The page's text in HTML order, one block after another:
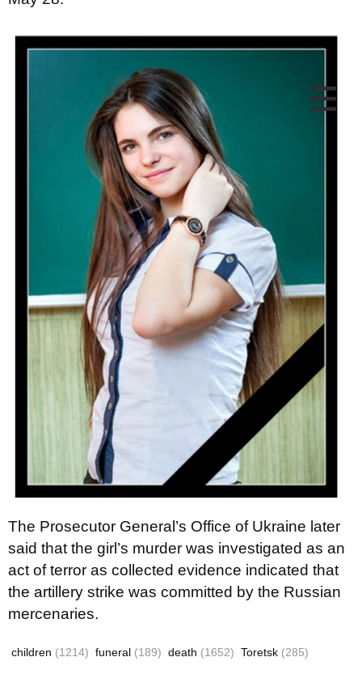
The Prosecutor General’s Office of Ukraine later
said that the girl’s murder was investigated as an
act of terror as collected evidence indicated that
the artillery strike was committed by the Russian
mercenaries.
children (1214) funeral (189) death (1652) Toretsk (285)